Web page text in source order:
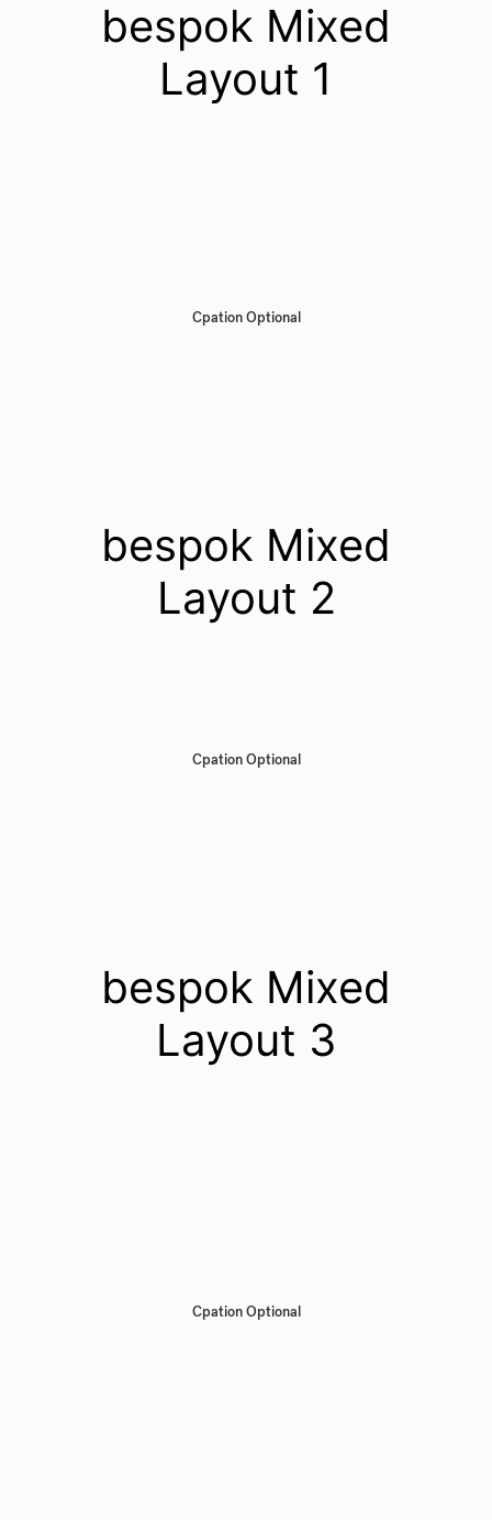
bespok Mixed
Layout 1
Cpation Optional
bespok Mixed
Layout 2
Cpation Optional
bespok Mixed
Layout 3
Cpation Optional